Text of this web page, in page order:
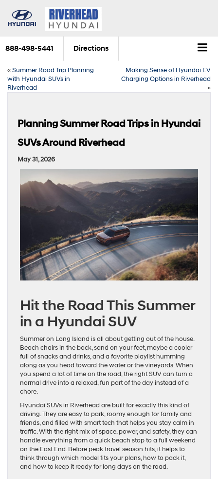
888-498-5441 Directions
«Summer Road Trip Planning
with Hyundai SUVs in
Riverhead
Making Sense of Hyundai EV
Charging Options in Riverhead
»
Planning Summer Road Trips in Hyundai
SUVs Around Riverhead
May 31, 2026
Hit the Road This Summer
in a Hyundai SUV
Summer on Long Island is all about getting out of the house.
Beach chairs in the back, sand on your feet, maybe a cooler
full of snacks and drinks, and a favorite playlist humming
along as you head toward the water or the vineyards. When
you spend a lot of time on the road, the right SUV can turn a
normal drive into a relaxed, fun part of the day instead of a
chore.
Hyundai SUVs in Riverhead are built for exactly this kind of
driving. They are easy to park, roomy enough for family and
friends, and filled with smart tech that helps you stay calm in
traffic. With the right mix of space, power, and safety, they can
handle everything from a quick beach stop to a full weekend
on the East End. Before peak travel season hits, it helps to
think through which model fits your plans, how to pack it,
and how to keep it ready for long days on the road.